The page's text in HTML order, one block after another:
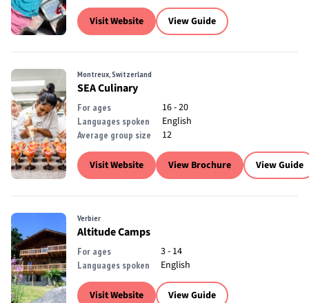
Visit Website View Guide
Montreux, Switzerland
SEA Culinary
For ages 16 - 20
Languages spoken English
Average group size 12
Visit Website View Brochure View Guide
Verbier
Altitude Camps
For ages 3 - 14
Languages spoken English
Visit Website View Guide